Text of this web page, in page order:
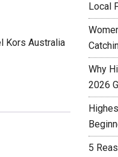
Kors Australia
Local
Why
2026
5